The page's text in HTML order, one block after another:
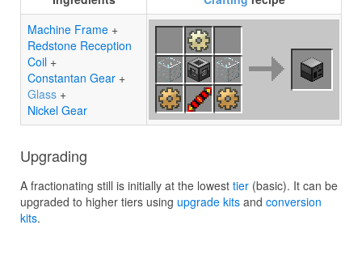
Machine Frame +
Redstone Reception
Coil +
Constantan Gear +
Glass +
Nickel Gear
Upgrading
A fractionating still is initially at the lowest tier (basic). It can be
upgraded to higher tiers using upgrade kits and conversion
kits.